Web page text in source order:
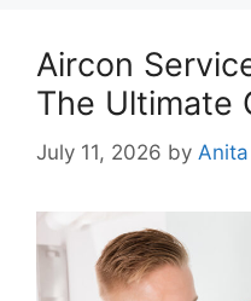
Aircon
The Ultimate
July 11, 2026 by